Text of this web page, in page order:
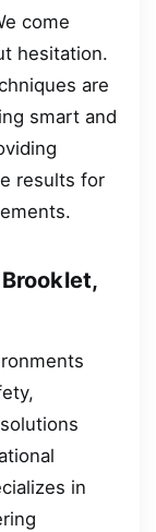
come
hesitation.
are
smart and
results for
in